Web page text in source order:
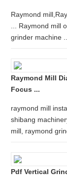
Raymond
... Raymond mill
grinder machine
Raymond Mill
Focus ...
raymond mill
shibang
mill, raymond
Pdf Vertical